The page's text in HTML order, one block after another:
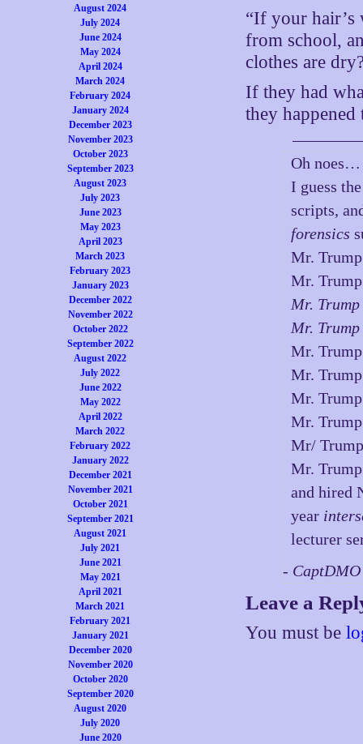
August 2024
July 2024
June 2024
May 2024
April 2024
March 2024
February 2024
January 2024
December 2023
November 2023
October 2023
September 2023
August 2023
July 2023
June 2023
May 2023
April 2023
March 2023
February 2023
January 2023
December 2022
November 2022
October 2022
September 2022
August 2022
July 2022
June 2022
May 2022
April 2022
March 2022
February 2022
January 2022
December 2021
November 2021
October 2021
September 2021
August 2021
July 2021
June 2021
May 2021
April 2021
March 2021
February 2021
January 2021
December 2020
November 2020
October 2020
September 2020
August 2020
July 2020
June 2020
“If your hair’s
from school,
clothes are
If they had
they
Oh noes…
I guess
scripts,
forensics
Mr.
Mr.
Mr.
Mr.
Mr.
Mr.
Mr.
Mr.
Mr/
Mr.
and hired
year
lecturer
-
Leave a
You must be